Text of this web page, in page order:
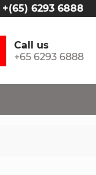
+(65) 6293 6888
Call us
+65 6293 6888